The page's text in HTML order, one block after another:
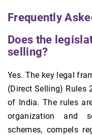
Frequently
Does the
selling?
Yes. The key legal
(Direct Selling) Rules
of India. The rules
organization and
schemes, compels